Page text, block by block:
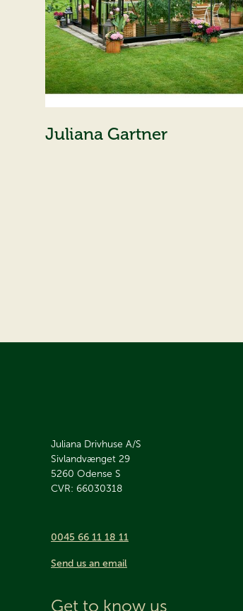
Juliana Gartner
Juliana Drivhuse A/S
Sivlandvænget 29
5260 Odense S
CVR: 66030318
0045 66 11 18 11
Send us an email
Get to know us